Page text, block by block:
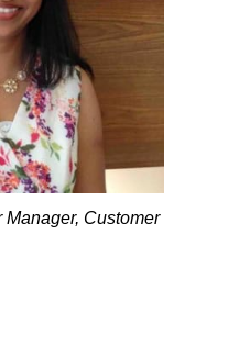
Manager, Customer